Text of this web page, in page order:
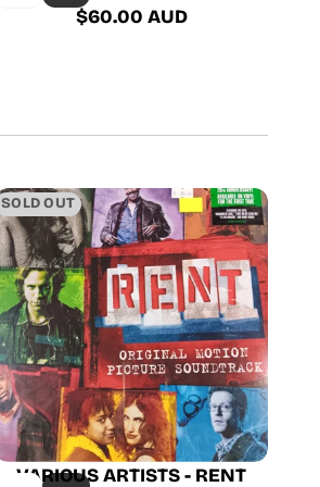
Regular
$60.00 AUD
SOLD OUT
VARIOUS ARTISTS - RENT